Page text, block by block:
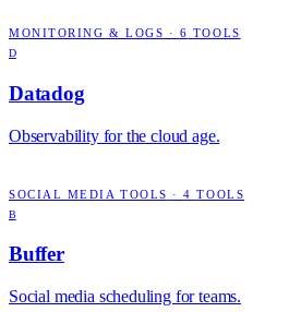
MONITORING & LOGS · 6 TOOLS
D
Datadog
Observability for the cloud age.
SOCIAL MEDIA TOOLS ·4 TOOLS
B
Buffer
Social media scheduling for teams.